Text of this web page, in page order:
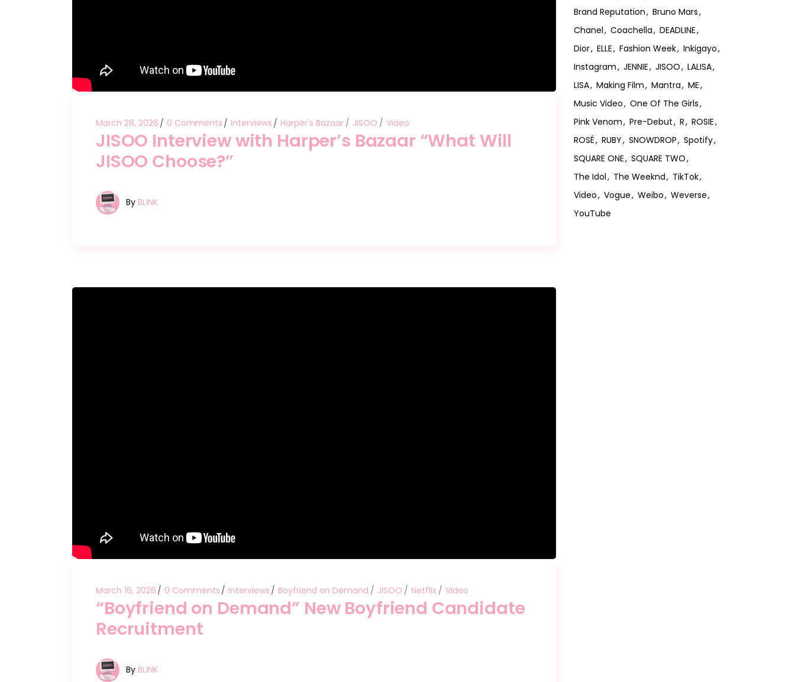
March 28, 2026 0 Comments Interviews Harper's Bazaar JISOO Video
JISOO Interview with Harper’s Bazaar “What Will
JISOO Choose?”
By BLINK
March 16, 2026 0 Comments Interviews Boyfriend on Demand JISOO Netflix Video
“Boyfriend on Demand” New Boyfriend Candidate
Recruitment
By BLINK
Brand Reputation
Bruno Mars
Chanel
Coachella
DEADLINE
Dior
ELLE Fashion Week
Inkigayo
Instagram
JENNIE JISOO
LALISA
LISA
Making Film Mantra
ME
Music Video
One Of The Girls
Pink Venom
Pre-Debut R
ROSIE
ROSÉ
RUBY SNOWDROP
Spotify
SQUARE ONE
SQUARE TWO
The Idol
The Weeknd
TikTok
Video
Vogue Weibo
Weverse
YouTube